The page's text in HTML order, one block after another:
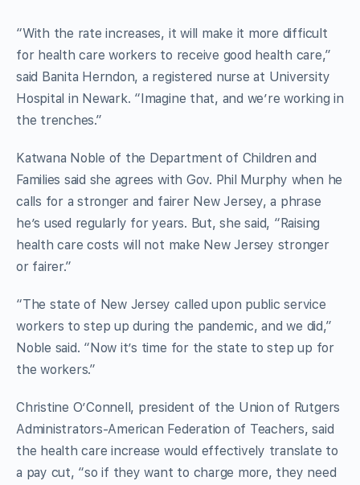
“With the rate increases, it will make it more difficult
for health care workers to receive good health care,”
said Banita Herndon, a registered nurse at University
Hospital in Newark. “Imagine that, and we’re working in
the trenches.”
Katwana Noble of the Department of Children and
Families said she agrees with Gov. Phil Murphy when he
calls for a stronger and fairer New Jersey, a phrase
he’s used regularly for years. But, she said, “Raising
health care costs will not make New Jersey stronger
or fairer.”
“The state of New Jersey called upon public service
workers to step up during the pandemic, and we did,”
Noble said. “Now it’s time for the state to step up for
the workers.”
Christine O’Connell, president of the Union of Rutgers
Administrators-American Federation of Teachers, said
the health care increase would effectively translate to
a pay cut, “so if they want to charge more, they need